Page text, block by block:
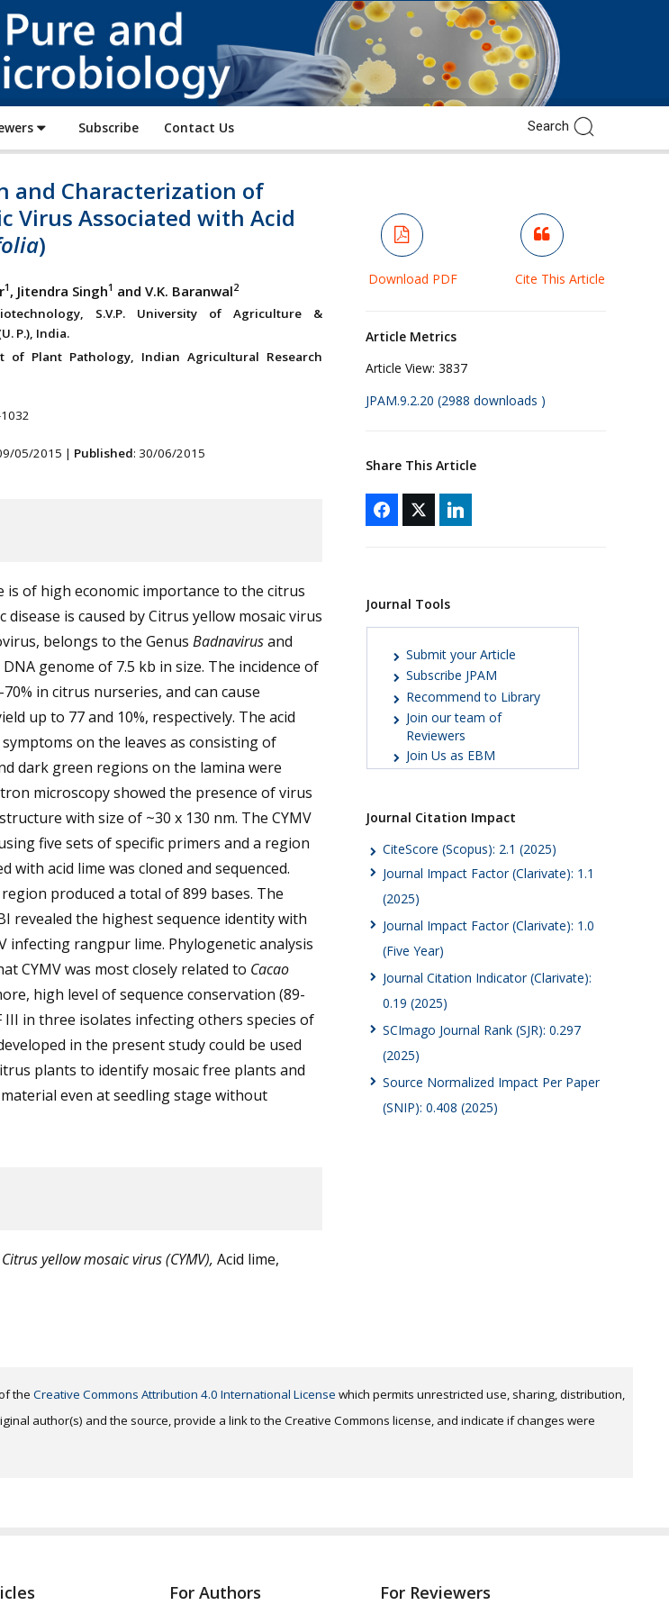
of
Pure
and
Applied
Microbiology
Subscribe Contact Us
and Characterization of
Virus Associated with Acid
)
1 , Jitendra Singh1 and V.K. Baranwal2
S.V.P. University of Agriculture &
P.), India.
of Plant Pathology, Indian Agricultural Research
05/2015 | Published: 30/06/2015
is of high economic importance to the citrus
disease is caused by Citrus yellow mosaic virus
belongs to the Genus Badnavirusand
genome of 7.5 kb in size. The incidence of
in citrus nurseries, and can cause
up to 77 and 10%, respectively. The acid
on the leaves as consisting of
dark green regions on the lamina were
microscopy showed the presence of virus
with size of ~30 x 130 nm. The CYMV
five sets of specific primers and a region
with acid lime was cloned and sequenced.
produced a total of 899 bases. The
revealed the highest sequence identity with
infecting rangpur lime. Phylogenetic analysis
CYMV was most closely related to Cacao
high level of sequence conservation (89-
III in three isolates infecting others species of
in the present study could be used
plants to identify mosaic free plants and
even at seedling stage without
Citrus yellow mosaic virus (CYMV), Acid lime,
Download PDF Cite This Article
Article Metrics
Article View: 3837
JPAM.9.2.20 (2988 downloads )
Share This Article
Journal Tools
Submit your Article
Subscribe JPAM
Recommend to Library
Join our team of
Reviewers
Join Us as EBM
Journal Citation Impact
CiteScore (Scopus): 2.1 (2025)
Journal Impact Factor (Clarivate): 1.1
(2025)
Journal Impact Factor (Clarivate): 1.0
(Five Year)
Journal Citation Indicator (Clarivate):
0.19 (2025)
SCImago Journal Rank (SJR): 0.297
(2025)
Source Normalized Impact Per Paper
(SNIP): 0.408 (2025)
the Creative Commons Attribution 4.0 International License which permits unrestricted use, sharing, distribution,
author(s) and the source, provide a link to the Creative Commons license, and indicate if changes were
For Authors For Reviewers